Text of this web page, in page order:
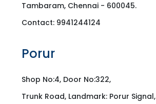
Tambaram, Chennai - 600045.
Contact: 9941244124
Porur
Shop No:4, Door No:322,
Trunk Road, Landmark: Porur Signal,